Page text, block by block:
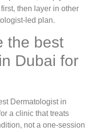
then layer in other
led plan.
the best
Dubai for
Dermatologist in
a clinic that treats
not a one-session